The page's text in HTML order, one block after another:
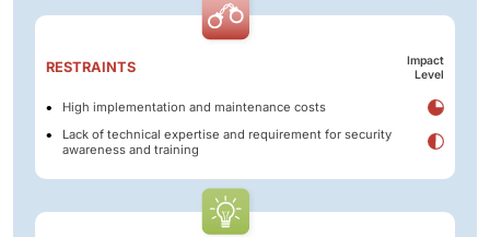
RESTRAINTS
Impact
Level
High implementation and maintenance costs
Lack of technical expertise and requirement for security
awareness and training